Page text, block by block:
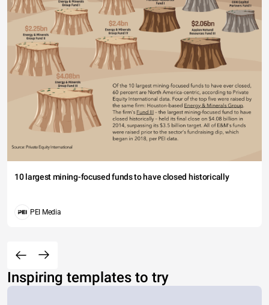
10 largest mining-focused funds to have closed historically
PEI Media
Inspiring templates to try